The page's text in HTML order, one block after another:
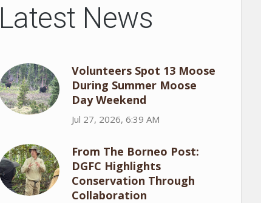
Latest News
Volunteers Spot 13 Moose
During Summer Moose
Day Weekend
Jul 27, 2026, 6:39 AM
From The Borneo Post:
DGFC Highlights
Conservation Through
Collaboration